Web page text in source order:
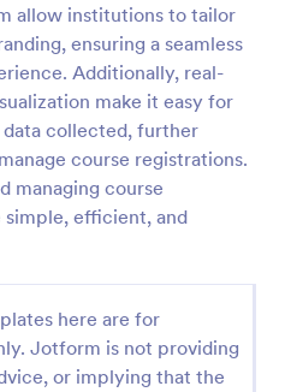
allow institutions to tailor
ensuring a seamless
Additionally, real-
make it easy for
collected, further
course registrations.
managing course
simple, efficient, and
here are for
Jotform is not providing
or implying that the
it by adding new